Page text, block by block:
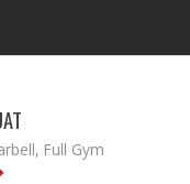
Full Gym